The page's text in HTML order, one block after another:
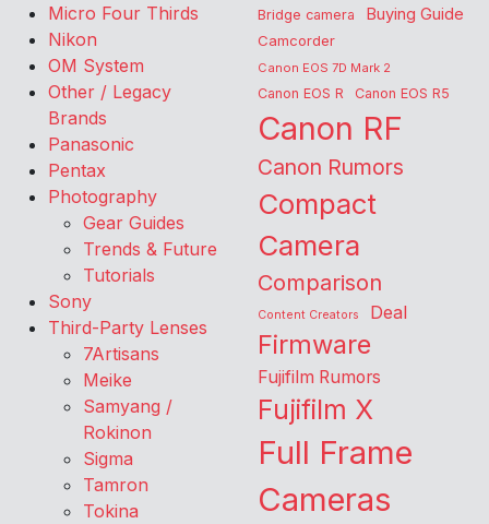
Micro Four Thirds
Nikon
OM System
Other / Legacy
Brands
Panasonic
Pentax
Photography
Gear Guides
Trends & Future
Tutorials
Sony
Third-Party Lenses
7Artisans
Meike
Samyang /
Rokinon
Sigma
Tamron
Tokina
Bridge camera Buying Guide
Camcorder
Canon EOS 7D Mark 2
Canon EOS R Canon EOS R5
Canon RF
Canon Rumors
Compact
Camera
Comparison
Content Creators Deal
Firmware
Fujifilm Rumors
Fujifilm X
Full Frame
Cameras